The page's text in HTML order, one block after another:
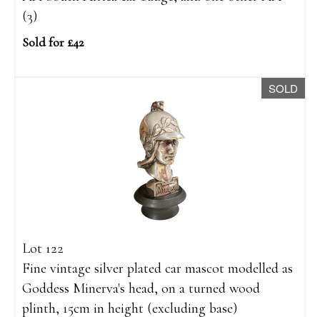
(3)
Sold for £42
SOLD
Lot 122
Fine vintage silver plated car mascot modelled as
Goddess Minerva's head, on a turned wood
plinth, 15cm in height (excluding base)